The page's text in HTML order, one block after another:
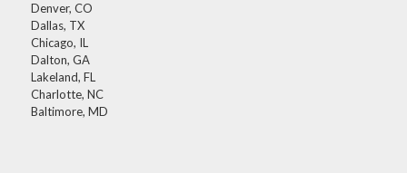
Denver, CO
Dallas, TX
Chicago, IL
Dalton, GA
Lakeland, FL
Charlotte, NC
Baltimore, MD